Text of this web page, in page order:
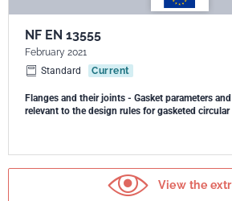
NF EN 13555
February 2021
Standard
Current
Flanges and their joints - Gasket parameters
relevant to the design rules for gasketed
View the